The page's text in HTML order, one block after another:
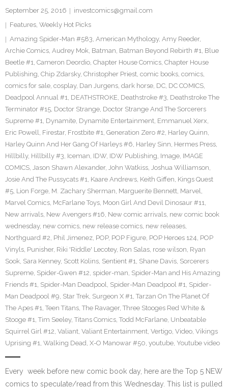
September 25, 2016
investcomics@gmail.com
Features, Weekly Hot Picks
Amazing Spider-Man #583, American Mythology, Amy Reeder,
Archie Comics, Audrey Mok, Batman, Batman Beyond Rebirth #1, Blue
Beetle #1, Cameron Deordio, Chapter House Comics, Chapter House
Publishing, Chip Zdarsky, Christopher Priest, comic books, comics,
comics for sale, cosplay, Dan Jurgens, dark horse, DC, DC COMICS,
Deadpool Annual #1, DEATHSTROKE, Deathstroke #3, Deathstroke The
Terminator #15, Doctor Strange, Doctor Strange And The Sorcerers
Supreme #1, Dynamite, Dynamite Entertainment, Emmanuel Xerx,
Eric Powell, Firestar, Frostbite #1, Generation Zero #2, Harley Quinn,
Harley Quinn And Her Gang Of Harleys #6, Harley Sinn, Hermes Press,
Hillbilly, Hillbilly #3, Iceman, IDW, IDW Publishing, Image, IMAGE
COMICS, Jason Shawn Alexander, John Watkiss, Joshua Williamson,
Josie And The Pussycats #1, Kaare Andrews, Keith Giffen, Kings Quest
#5, Lion Forge, M. Zachary Sherman, Marguerite Bennett, Marvel,
Marvel Comics, McFarlane Toys, Moon Girl And Devil Dinosaur #11,
New arrivals, New Avengers #16, New comic arrivals, new comic book
wednesday, new comics, new release comics, new releases,
Northguard #2, Phil Jimenez, POP, POP Figure, POP Heroes 124, POP
Vinyls, Punisher, Riki 'Riddle' Lecotey, Ron Salas, rose wilson, Ryan
Sook, Sara Kenney, Scott Kolins, Sentient #1, Shane Davis, Sorcerers
Supreme, Spider-Gwen #12, spider-man, Spider-Man and His Amazing
Friends #1, Spider-Man Deadpool, Spider-Man Deadpool #1, Spider-
Man Deadpool #9, Star Trek, Surgeon X #1, Tarzan On The Planet Of
The Apes #1, Teen Titans, The Ravager, Three Stooges Red White &
Stooge #1, Tim Seeley, Titans Comics, Todd McFarlane, Unbeatable
Squirrel Girl #12, Valiant, Valiant Entertainment, Vertigo, Video, Vikings
Uprising #1, Walking Dead, X-O Manowar #50, youtube, Youtube video
Every week before new comic book day, here are the Top 5 NEW
comics to speculate/read from this Wednesday. This list is pulled